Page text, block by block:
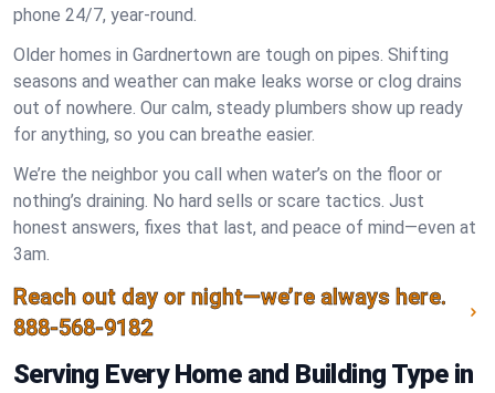
phone 24/7, year-round.
Older homes in Gardnertown are tough on pipes. Shifting
seasons and weather can make leaks worse or clog drains
out of nowhere. Our calm, steady plumbers show up ready
for anything, so you can breathe easier.
We’re the neighbor you call when water’s on the floor or
nothing’s draining. No hard sells or scare tactics. Just
honest answers, fixes that last, and peace of mind—even at
3am.
Reach out day or night—we’re always here.
888-568-9182
Serving Every Home and Building Type in